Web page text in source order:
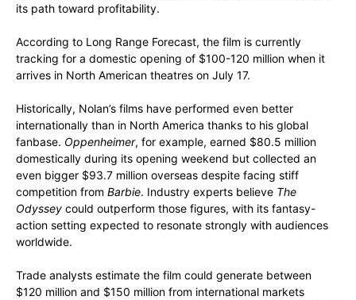
its path toward profitability.
According to Long Range Forecast, the film is currently
tracking for a domestic opening of $100-120 million when it
arrives in North American theatres on July 17.
Historically, Nolan’s films have performed even better
internationally than in North America thanks to his global
fanbase. Oppenheimer, for example, earned $80.5 million
domestically during its opening weekend but collected an
even bigger $93.7 million overseas despite facing stiff
competition from Barbie. Industry experts believe The
Odyssey could outperform those figures, with its fantasy-
action setting expected to resonate strongly with audiences
worldwide.
Trade analysts estimate the film could generate between
$120 million and $150 million from international markets